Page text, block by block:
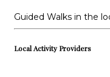
Guided Walks in the
Local Activity Providers